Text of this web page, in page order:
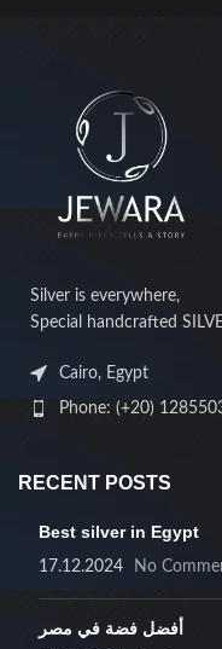
Silver is everywhere,
Special handcrafted
Cairo, Egypt
Phone: (+20)
RECENT POSTS
Best silver in Egypt
17.12.2024 No
أفضل فضة في مصر